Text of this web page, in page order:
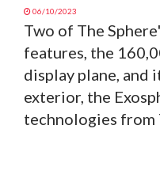
06/10/2023
Two of The
features, the
display plane, and
exterior, the
technologies from